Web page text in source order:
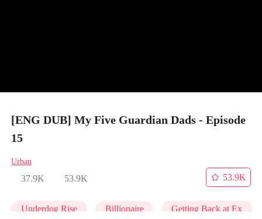
[ENG DUB] My Five Guardian Dads - Episode
15
Urban
37.9K 53.9K
53.9K
Underdog Rise Billionaire Getting Back at Ex